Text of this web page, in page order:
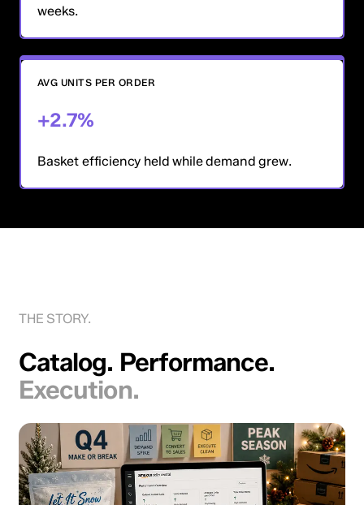
weeks.
AVG UNITS PER ORDER
+2.7%
Basket efficiency held while demand grew.
THE STORY.
Catalog. Performance.
Execution.